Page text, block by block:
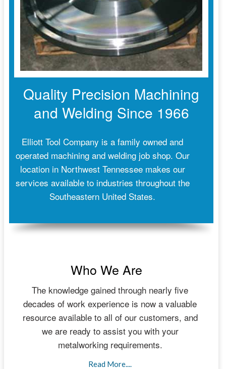
Quality Precision Machining
and Welding Since 1966
Elliott Tool Company is a family owned and
operated machining and welding job shop. Our
location in Northwest Tennessee makes our
services available to industries throughout the
Southeastern United States.
Who We Are
The knowledge gained through nearly five
decades of work experience is now a valuable
resource available to all of our customers, and
we are ready to assist you with your
metalworking requirements.
Read More....